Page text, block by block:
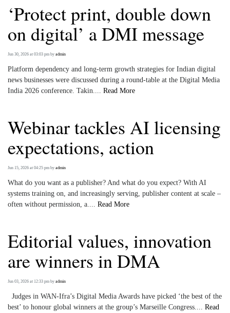
‘Protect print, double down
on digital’ a DMI message
Jun 30, 2026 at 03:03 pm by admin
Platform dependency and long-term growth strategies for Indian digital
news businesses were discussed during a round-table at the Digital Media
India 2026 conference. Takin.... Read More
Webinar tackles AI licensing
expectations, action
Jun 15, 2026 at 04:25 pm by admin
What do you want as a publisher? And what do you expect? With AI
systems training on, and increasingly serving, publisher content at scale –
often without permission, a.... Read More
Editorial values, innovation
are winners in DMA
Jun 03, 2026 at 12:33 pm by admin
Judges in WAN-Ifra’s Digital Media Awards have picked ‘the best of the
best’ to honour global winners at the group’s Marseille Congress.... Read